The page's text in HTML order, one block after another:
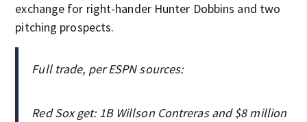
exchange for right-hander Hunter Dobbins and two
pitching prospects.
Full trade, per ESPN sources:
Red Sox get: 1B Willson Contreras and $8 million